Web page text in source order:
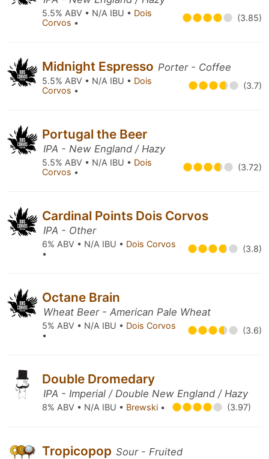
5.5% ABV • N/A IBU • Dois
Corvos • (3.85)
Midnight Espresso Porter - Coffee
5.5% ABV • N/A IBU • Dois
Corvos • (3.7)
Portugal the Beer
IPA - New England / Hazy
5.5% ABV • N/A IBU • Dois
Corvos • (3.72)
Cardinal Points Dois Corvos
IPA - Other
6% ABV • N/A IBU • Dois Corvos
•
(3.8)
Octane Brain
Wheat Beer - American Pale Wheat
5% ABV • N/A IBU • Dois Corvos
•
(3.6)
Double Dromedary
IPA - Imperial / Double New England / Hazy
8% ABV • N/A IBU • Brewski • (3.97)
Tropicopop Sour - Fruited